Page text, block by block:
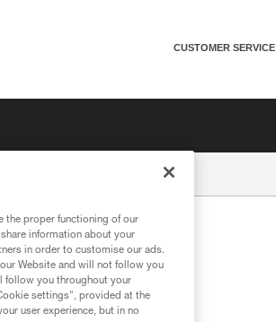
CUSTOMER SERVICE
the proper functioning of our
information about your
in order to customise our ads.
Website and will not follow you
follow you throughout your
settings", provided at the
user experience, but in no